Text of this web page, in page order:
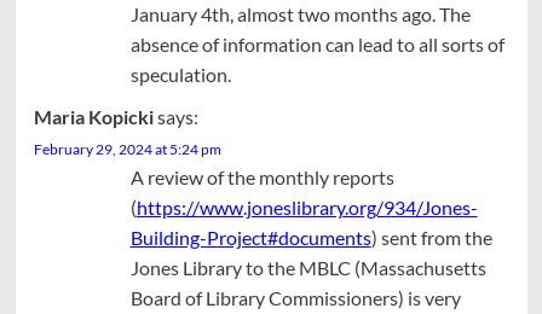
January 4th, almost two months ago. The
absence of information can lead to all sorts of
speculation.
Maria Kopickisays:
February 29, 2024 at 5:24 pm
A review of the monthly reports
(https://www.joneslibrary.org/934/Jones-
Building-Project#documents) sent from the
Jones Library to the MBLC (Massachusetts
Board of Library Commissioners) is very